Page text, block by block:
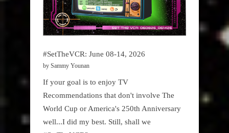
#SetTheVCR: June 08-14, 2026
by Sammy Younan
If your goal is to enjoy TV
Recommendations that don't involve The
World Cup or America's 250th Anniversary
well...I did my best. Still, shall we